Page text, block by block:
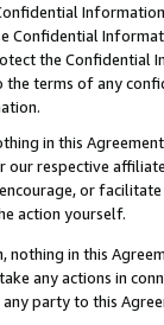
Confidential
the Confidential
terms of any
in this
respective
or
action yourself.
in this
any actions in
party to this